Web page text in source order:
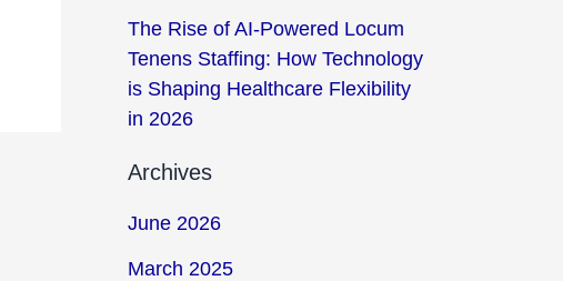
The Rise of AI-Powered Locum
Tenens Staffing: How Technology
is Shaping Healthcare Flexibility
in 2026
Archives
June 2026
March 2025